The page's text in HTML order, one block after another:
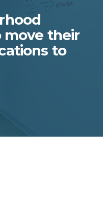
move their
to